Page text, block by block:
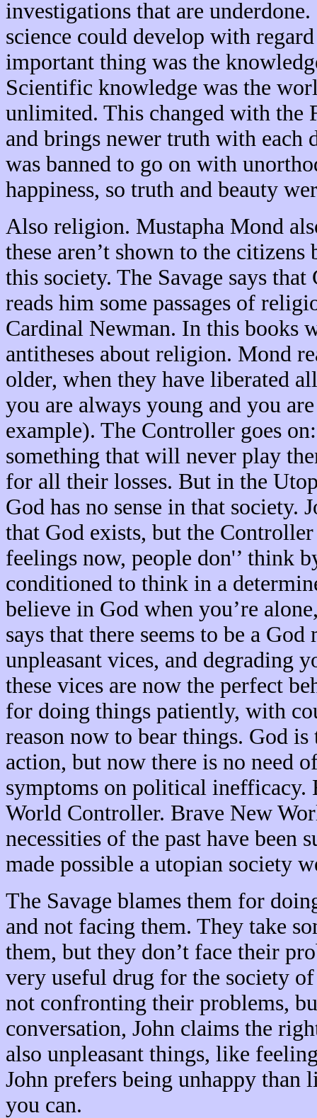
investigations that are
science could develop with
important thing was the
Scientific knowledge was the
unlimited. This changed with the
and brings newer truth with each
was banned to go on with
happiness, so truth and beauty
Also religion. Mustapha Mond
these aren’t shown to the citizens
this society. The Savage says
reads him some passages of
Cardinal Newman. In this books
antitheses about religion. Mond
older, when they have liberated
you are always young and you
example). The Controller goes
something that will never play
for all their losses. But in the
God has no sense in that
that God exists, but the
feelings now, people don'’ think
conditioned to think in a
believe in God when you’re
says that there seems to be a
unpleasant vices, and degrading
these vices are now the perfect
for doing things patiently, with
reason now to bear things. God
action, but now there is no need
symptoms on political inefficacy.
World Controller. Brave New
necessities of the past have been
made possible a utopian society
The Savage blames them for
and not facing them. They take
them, but they don’t face their
very useful drug for the society
not confronting their problems,
conversation, John claims the
also unpleasant things, like
John prefers being unhappy
you can.